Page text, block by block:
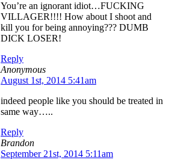
You’re an ignorant idiot…FUCKING
VILLAGER!!!! How about I shoot and
kill you for being annoying??? DUMB
DICK LOSER!
Reply
Anonymous
August 1st, 2014 5:41am
indeed people like you should be treated in
same way…..
Reply
Brandon
September 21st, 2014 5:11am